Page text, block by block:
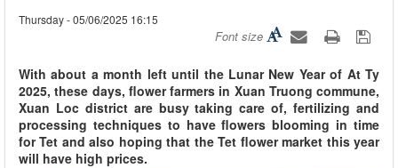
Thursday - 05/06/2025 16:15
Font size
With about a month left until the Lunar New Year of At Ty
2025, these days, flower farmers in Xuan Truong commune,
Xuan Loc district are busy taking care of, fertilizing and
processing techniques to have flowers blooming in time
for Tet and also hoping that the Tet flower market this year
will have high prices.